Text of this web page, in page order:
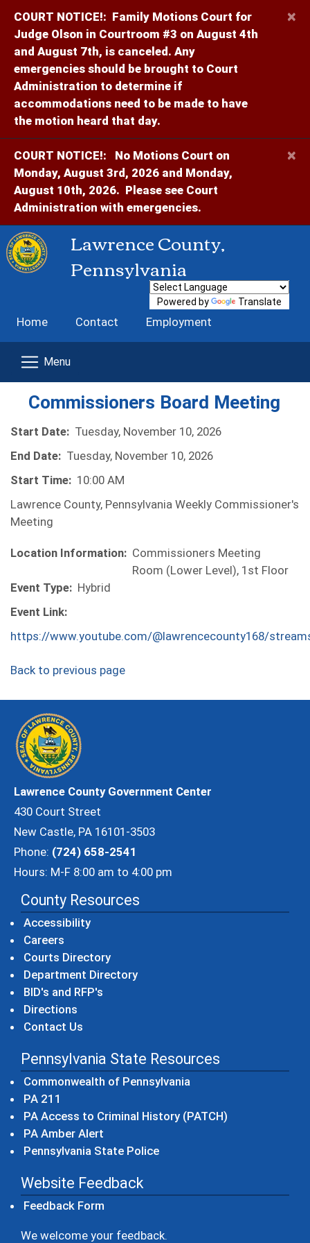
COURT NOTICE!: Family Motions Court for
Judge Olson in Courtroom #3 on August 4th
and August 7th, is canceled. Any
emergencies should be brought to Court
Administration to determine if
accommodations need to be made to have
the motion heard that day.
×
COURT NOTICE!:
No Motions Court on
Monday, August 3rd, 2026 and Monday,
August 10th, 2026. Please see Court
Administration with emergencies.
×
Lawrence County,
Pennsylvania
Home Contact Employment
Powered by Translate
Commissioners Board Meeting
Start Date: Tuesday, November 10, 2026
End Date: Tuesday, November 10, 2026
Start Time: 10:00 AM
Lawrence County, Pennsylvania Weekly Commissioner's
Meeting
Location Information: Commissioners Meeting
Room (Lower Level), 1st Floor
Event Type: Hybrid
Event Link:
https://www.youtube.com/@lawrencecounty168/
Back to previous page
Lawrence County Government Center
430 Court Street
New Castle, PA 16101-3503
Phone: (724) 658-2541
Hours: M-F 8:00 am to 4:00 pm
County Resources
Accessibility
Careers
Courts Directory
Department Directory
BID's and RFP's
Directions
Contact Us
Pennsylvania State Resources
Commonwealth of Pennsylvania
PA 211
PA Access to Criminal History (PATCH)
PA Amber Alert
Pennsylvania State Police(opens in a new window)
Website Feedback
Feedback Form
We welcome your feedback.